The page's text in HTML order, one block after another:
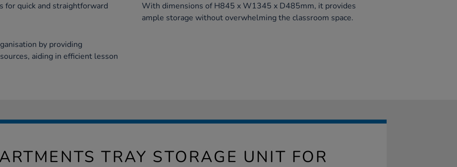
for quick and straightforward
With dimensions of H845 x W1345 x D485mm, it provides
ample storage without overwhelming the classroom space.
by providing
aiding in efficient lesson
TRAY STORAGE UNIT FOR